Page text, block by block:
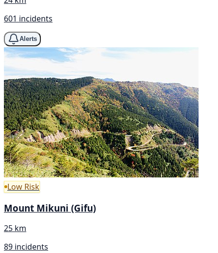
601 incidents
Alerts
Low Risk
Mount Mikuni (Gifu)
25 km
89 incidents